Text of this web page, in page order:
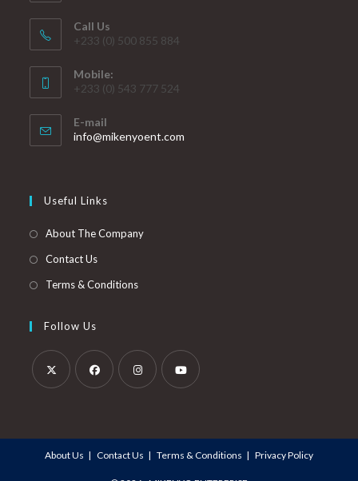
Call Us
+233 (0) 500 855 884
Mobile:
+233 (0) 543 777 524
E-mail
info@mikenyoent.com
Useful Links
About The Company
Contact Us
Terms & Conditions
Follow Us
About Us Contact Us Terms & Conditions Privacy Policy